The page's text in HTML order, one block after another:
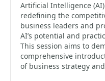
Artificial Intelligence
redefining the
business leaders and
AI’s potential and
This session aims to
comprehensive
of business strategy